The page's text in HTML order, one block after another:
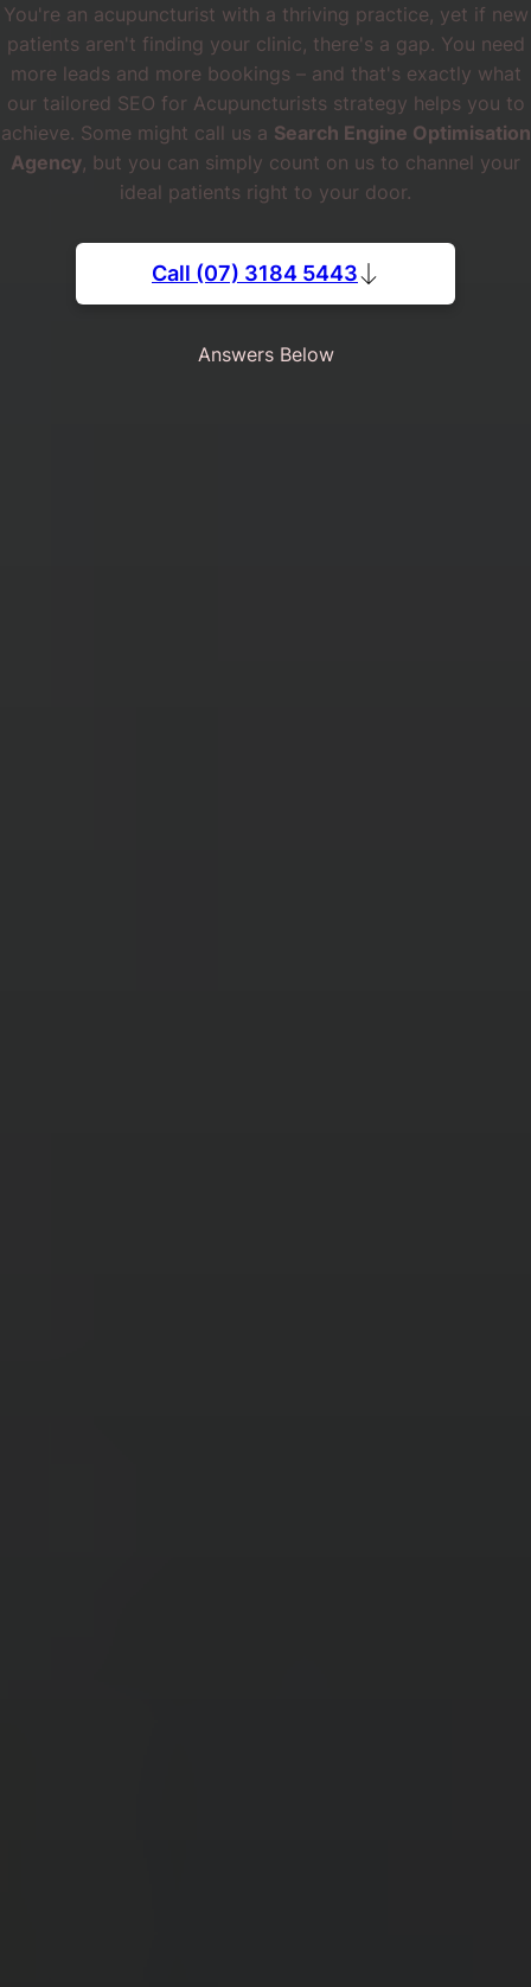
You're an acupuncturist with a thriving practice, yet if new
patients aren't finding your clinic, there's a gap. You need
more leads and more bookings – and that's exactly what
our tailored SEO for Acupuncturists strategy helps you to
achieve. Some might call us a Search Engine Optimisation
Agency, but you can simply count on us to channel your
ideal patients right to your door.
Call (07) 3184 5443
Answers Below